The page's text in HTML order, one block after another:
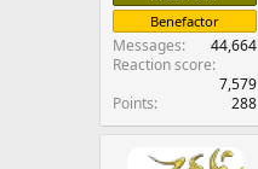
Benefactor
Messages
44,664
Reaction score
7,579
Points
288